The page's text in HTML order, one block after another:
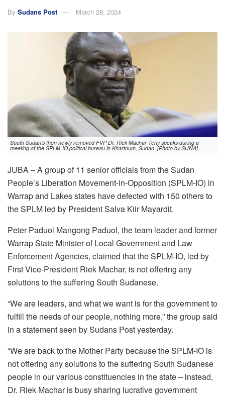
By Sudans Post March 28, 2024
South Sudan’s then newly removed FVP Dr. Riek Machar Teny speaks during a
meeting of the SPLM-IO political bureau in Khartoum, Sudan. [Photo by SUNA]
JUBA – A group of 11 senior officials from the Sudan
People’s Liberation Movement-in-Opposition (SPLM-IO) in
Warrap and Lakes states have defected with 150 others to
the SPLM led by President Salva Kiir Mayardit.
Peter Paduol Mangong Paduol, the team leader and former
Warrap State Minister of Local Government and Law
Enforcement Agencies, claimed that the SPLM-IO, led by
First Vice-President Riek Machar, is not offering any
solutions to the suffering South Sudanese.
“We are leaders, and what we want is for the government to
fulfill the needs of our people, nothing more,” the group said
in a statement seen by Sudans Post yesterday.
“We are back to the Mother Party because the SPLM-IO is
not offering any solutions to the suffering South Sudanese
people in our various constituencies in the state – instead,
Dr. Riek Machar is busy sharing lucrative government